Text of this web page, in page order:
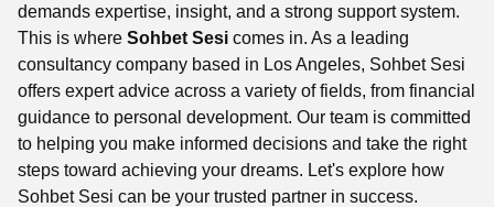
demands expertise, insight, and a strong support system.
This is where Sohbet Sesi comes in. As a leading
consultancy company based in Los Angeles, Sohbet Sesi
offers expert advice across a variety of fields, from financial
guidance to personal development. Our team is committed
to helping you make informed decisions and take the right
steps toward achieving your dreams. Let's explore how
Sohbet Sesi can be your trusted partner in success.